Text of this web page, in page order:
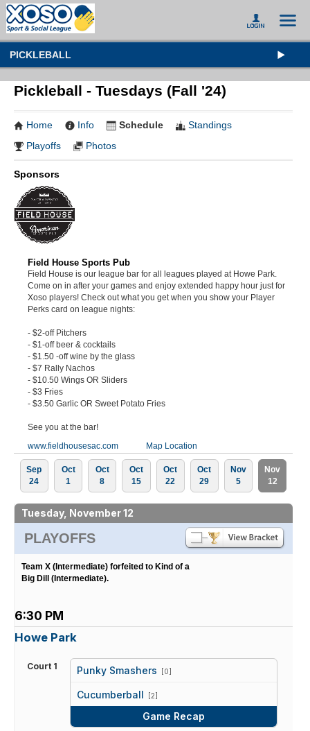
PICKLEBALL
Pickleball - Tuesdays (Fall '24)
Home Info Schedule
Standings
Playoffs
Photos
Sponsors
Field House Sports Pub
Field House is our league bar for all leagues played at Howe Park.
Come on in after your games and enjoy extended happy hour just for
Xoso players! Check out what you get when you show your Player
Perks card on league nights:
- $2-off Pitchers
- $1-off beer & cocktails
- $1.50 -off wine by the glass
- $7 Rally Nachos
- $10.50 Wings OR Sliders
- $3 Fries
- $3.50 Garlic OR Sweet Potato Fries
See you at the bar!
www.fieldhousesac.com
Map Location
Sep
24
Oct
1
Oct
8
Oct
15
Oct
22
Oct
29
Nov
5
Nov
12
Tuesday, November 12
PLAYOFFS
Team X (Intermediate) forfeited to Kind of a
Big Dill (Intermediate).
6:30 PM
Howe Park
Court 1 Punky Smashers [0]
Cucumberball [2]
Game Recap